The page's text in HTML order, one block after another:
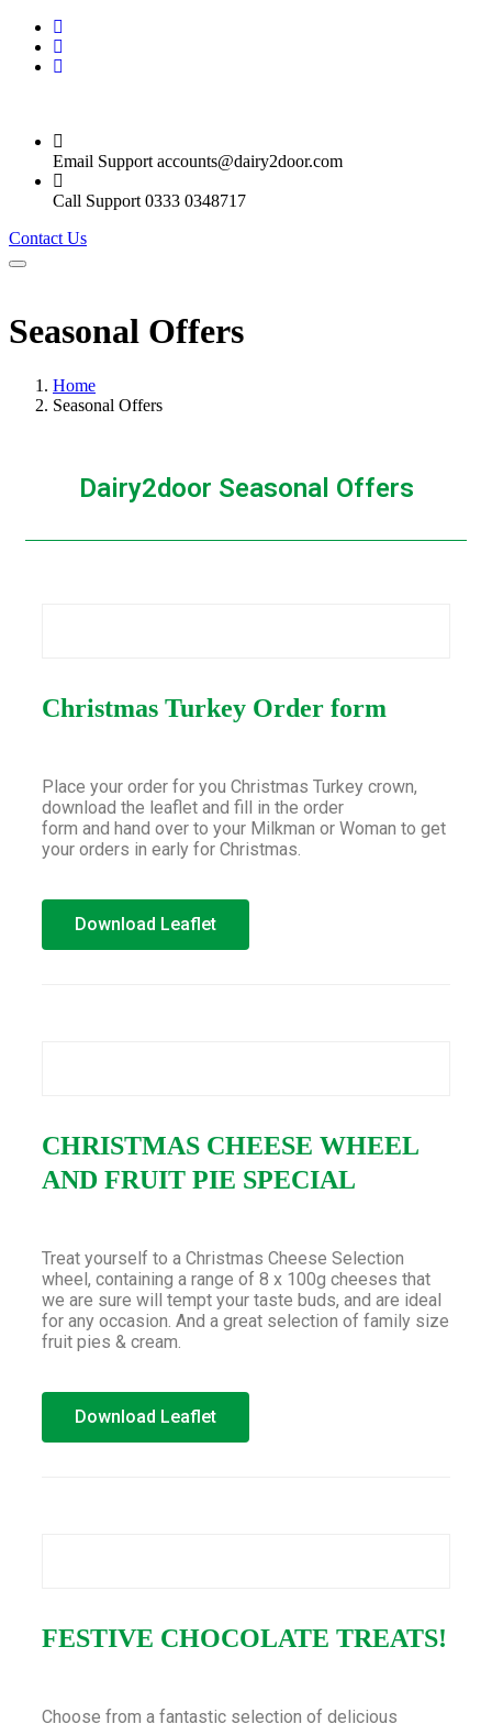
Email Support accounts@dairy2door.com
Call Support 0333 0348717
Contact Us
Seasonal Offers
Home
Seasonal Offers
Dairy2door Seasonal Offers
Christmas Turkey Order form
Place your order for you Christmas Turkey crown,
download the leaflet and fill in the order
form and hand over to your Milkman or Woman to get
your orders in early for Christmas.
Download Leaflet
CHRISTMAS CHEESE WHEEL
AND FRUIT PIE SPECIAL
Treat yourself to a Christmas Cheese Selection
wheel, containing a range of 8 x 100g cheeses that
we are sure will tempt your taste buds, and are ideal
for any occasion. And a great selection of family size
fruit pies & cream.
Download Leaflet
FESTIVE CHOCOLATE TREATS!
Choose from a fantastic selection of delicious